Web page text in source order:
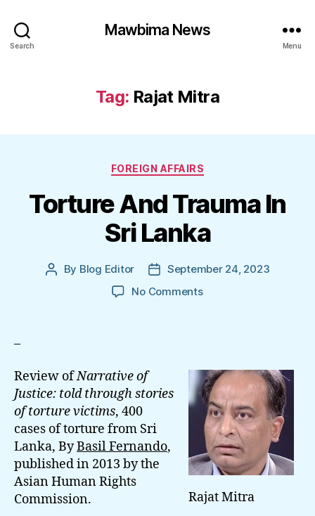
Search
Mawbima News
Menu
Tag: Rajat Mitra
Categories
FOREIGN AFFAIRS
Torture And Trauma In
Sri Lanka
Post
By Blog Editor
Post
date
September 24, 2023
No Commentson
Sri
Lanka
–
Rajat Mitra
Review ofNarrative of
Justice: told through stories
of torture victims, 400
cases of torture from Sri
Lanka, ByBasil Fernando,
published in 2013 by the
Asian Human Rights
Commission.